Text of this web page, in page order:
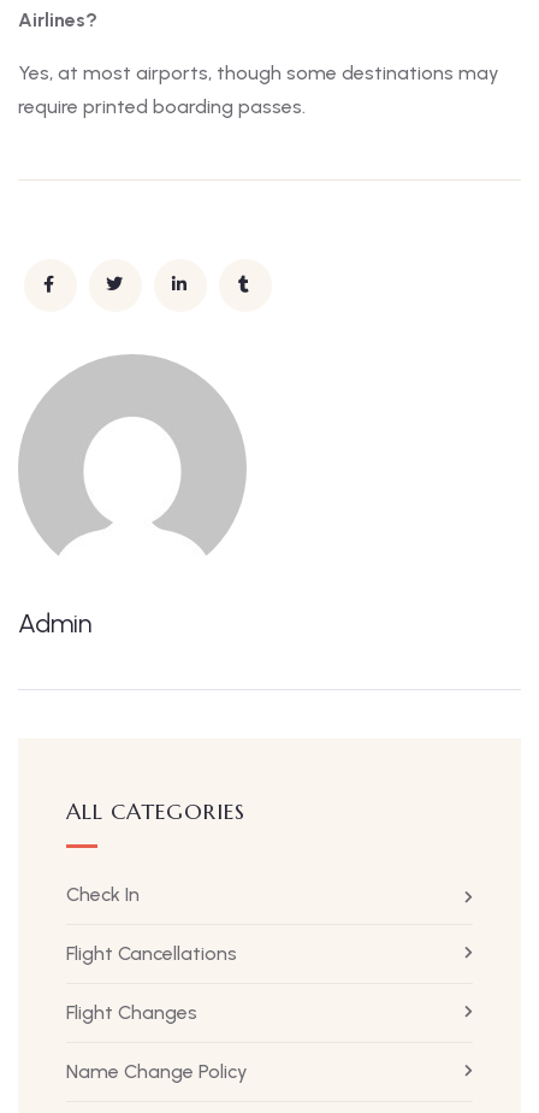
Airlines?
Yes, at most airports, though some destinations may
require printed boarding passes.
Admin
ALL CATEGORIES
Check In
Flight Cancellations
Flight Changes
Name Change Policy